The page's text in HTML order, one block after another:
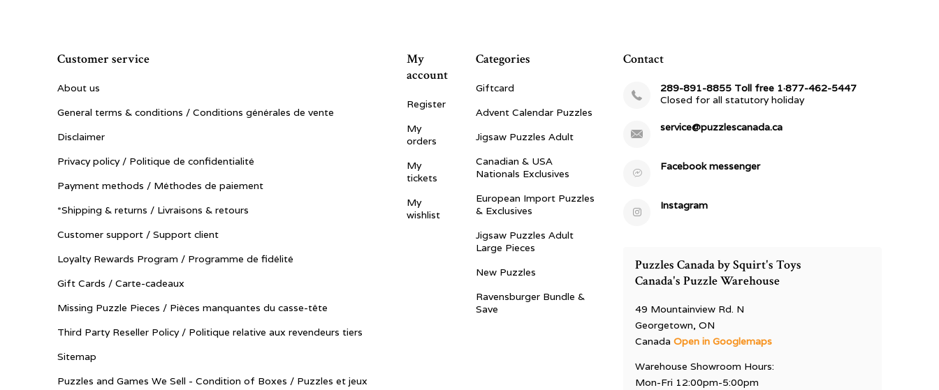
Customer service
About us
General terms & conditions / Conditions générales de vente
Disclaimer
Privacy policy / Politique de confidentialité
Payment methods / Méthodes de paiement
*Shipping & returns / Livraisons & retours
Customer support / Support client
Loyalty Rewards Program / Programme de fidélité
Gift Cards / Carte-cadeaux
Missing Puzzle Pieces / Pièces manquantes du casse-tête
Third Party Reseller Policy / Politique relative aux revendeurs tiers
Sitemap
Puzzles and Games We Sell - Condition of Boxes / Puzzles et jeux
My
account
Register
My
orders
My
tickets
My
wishlist
Categories
Giftcard
Advent Calendar Puzzles
Jigsaw Puzzles Adult
Canadian & USA
Nationals Exclusives
European Import Puzzles
& Exclusives
Jigsaw Puzzles Adult
Large Pieces
New Puzzles
Ravensburger Bundle &
Save
Contact
289-891-8855 Toll free 1·877-462-5447
Closed for all statutory holiday
service@puzzlescanada.ca
Facebook messenger
Instagram
Puzzles Canada by Squirt's Toys
Canada's Puzzle Warehouse
49 Mountainview Rd. N
Georgetown, ON
CanadaOpen in Googlemaps
Warehouse Showroom Hours:
Mon-Fri 12:00pm-5:00pm